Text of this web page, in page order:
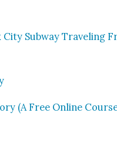
City Sub­way Trav­el­ing
(A Free Online